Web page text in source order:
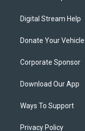
Digital Stream Help
Donate Your Vehicle
Corporate Sponsor
Download Our App
Ways To Support
Privacy Policy